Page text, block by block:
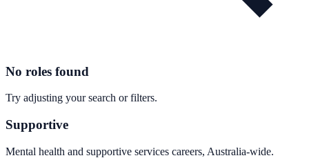
No roles found
Try adjusting your search or filters.
Supportive
Mental health and supportive services careers, Australia-wide.